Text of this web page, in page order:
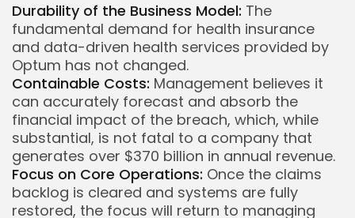
Durability of the Business Model: The
fundamental demand for health insurance
and data-driven health services provided by
Optum has not changed.
Containable Costs: Management believes it
can accurately forecast and absorb the
financial impact of the breach, which, while
substantial, is not fatal to a company that
generates over $370 billion in annual revenue.
Focus on Core Operations: Once the claims
backlog is cleared and systems are fully
restored, the focus will return to managing